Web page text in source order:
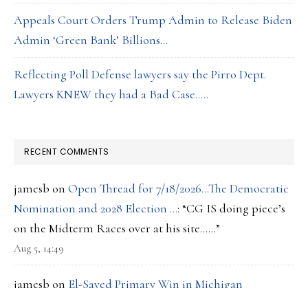
Appeals Court Orders Trump Admin to Release Biden
Admin ‘Green Bank’ Billions…
Reflecting Poll Defense lawyers say the Pirro Dept.
Lawyers KNEW they had a Bad Case…..
RECENT COMMENTS
jamesb on Open Thread for 7/18/2026…The Democratic
Nomination and 2028 Election …: “CG IS doing piece’s
on the Midterm Races over at his site……”
Aug 5, 14:49
jamesb on El-Sayed Primary Win in Michigan